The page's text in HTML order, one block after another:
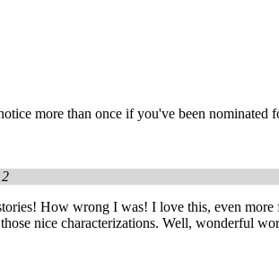
more than once if you've been nominated
How wrong I was! I love this, even
nice characterizations. Well, wonderful